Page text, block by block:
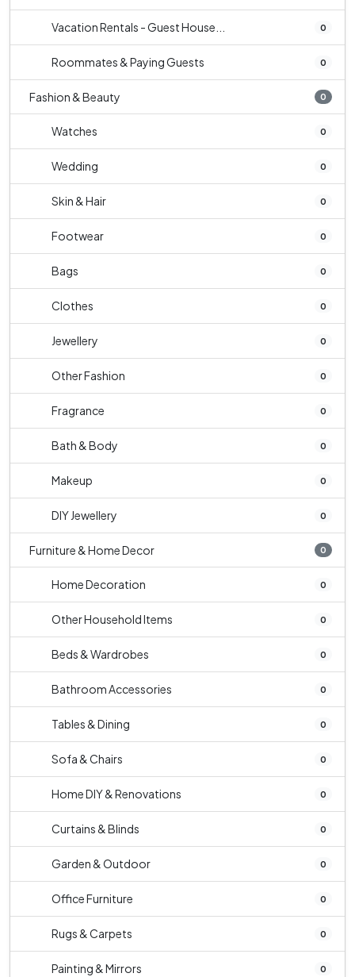
Vacation Rentals - Guest House... 0
Roommates & Paying Guests 0
Fashion & Beauty 0
Watches 0
Wedding 0
Skin & Hair 0
Footwear 0
Bags 0
Clothes 0
Jewellery 0
Other Fashion 0
Fragrance 0
Bath & Body 0
Makeup 0
DIY Jewellery 0
Furniture & Home Decor 0
Home Decoration 0
Other Household Items 0
Beds & Wardrobes 0
Bathroom Accessories 0
Tables & Dining 0
Sofa & Chairs 0
Home DIY & Renovations 0
Curtains & Blinds 0
Garden & Outdoor 0
Office Furniture 0
Rugs & Carpets 0
Painting & Mirrors 0